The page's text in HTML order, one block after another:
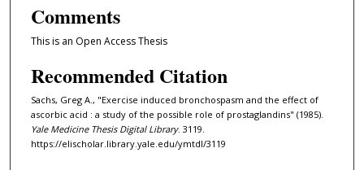
Comments
This is an Open Access Thesis
Recommended Citation
Sachs, Greg A., "Exercise induced bronchospasm and the effect of
ascorbic acid : a study of the possible role of prostaglandins" (1985).
Yale Medicine Thesis Digital Library. 3119.
https://elischolar.library.yale.edu/ymtdl/3119